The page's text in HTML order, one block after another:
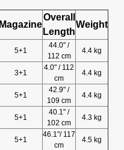
Magazine
Overall
Length
Weight
5+1
44.0" /
112 cm
4.4 kg
3+1
4.0" / 112
cm
4.4 kg
5+1
42.9" /
109 cm
4.4 kg
5+1
40.1" /
102 cm
4.3 kg
5+1
46.1"/ 117
cm
4.5 kg